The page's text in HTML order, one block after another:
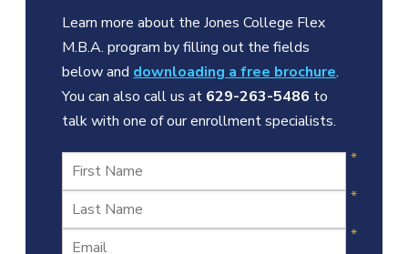
Learn more about the Jones College Flex
M.B.A. program by filling out the fields
below and downloading a free brochure.
You can also call us at 629-263-5486 to
talk with one of our enrollment specialists.